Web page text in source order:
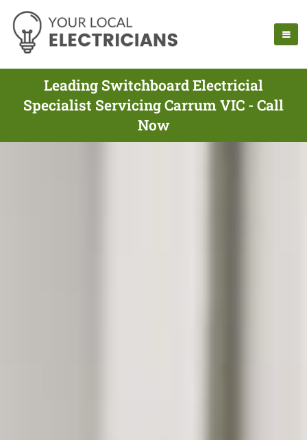
Leading Switchboard Electricial
Specialist Servicing Carrum VIC - Call
Now